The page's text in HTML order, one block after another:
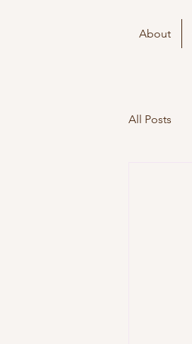
About
All Posts